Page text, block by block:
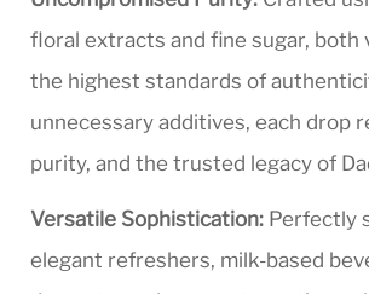
floral extracts and fine sugar, both
the highest standards of
unnecessary additives, each drop
purity, and the trusted legacy of
Versatile Sophistication: Perfectly
elegant refreshers, milk-based